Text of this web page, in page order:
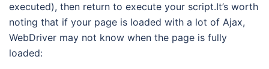
executed), then return to execute your script.It’s worth
noting that if your page is loaded with a lot of Ajax,
WebDriver may not know when the page is fully
loaded: